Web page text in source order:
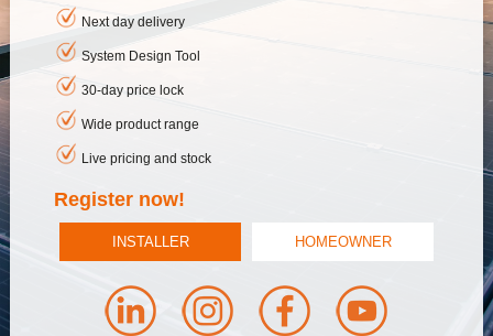
Next day delivery
System Design Tool
30-day price lock
Wide product range
Live pricing and stock
Register now!
INSTALLER HOMEOWNER